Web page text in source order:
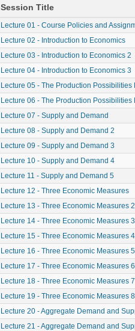
Session Title
Lecture 01 - Course Policies and
Lecture 02 - Introduction to Economics
Lecture 03 - Introduction to Economics 2
Lecture 04 - Introduction to Economics 3
Lecture 05 - The Production Possibilities
Lecture 06 - The Production Possibilities
Lecture 07 - Supply and Demand
Lecture 08 - Supply and Demand 2
Lecture 09 - Supply and Demand 3
Lecture 10 - Supply and Demand 4
Lecture 11 - Supply and Demand 5
Lecture 12 - Three Economic Measures
Lecture 13 - Three Economic Measures 2
Lecture 14 - Three Economic Measures 3
Lecture 15 - Three Economic Measures 4
Lecture 16 - Three Economic Measures 5
Lecture 17 - Three Economic Measures 6
Lecture 18 - Three Economic Measures 7
Lecture 19 - Three Economic Measures 8
Lecture 20 - Aggregate Demand and
Lecture 21 - Aggregate Demand and